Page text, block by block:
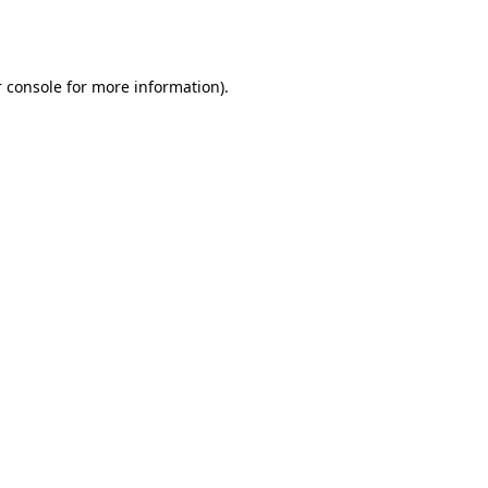
console for more information).